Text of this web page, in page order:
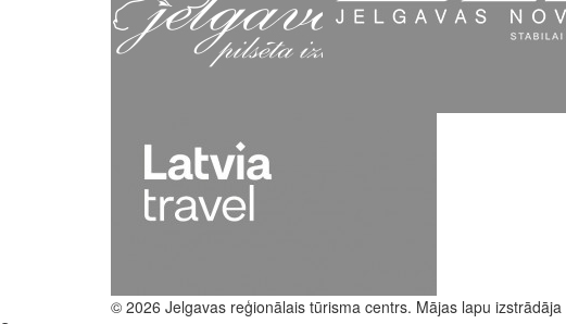
© 2026 Jelgavas reģionālais tūrisma centrs. Mājas lapu izstrādāja